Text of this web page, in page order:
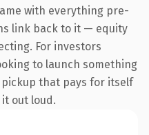
with everything pre-
link back to it — equity
For investors
to launch something
that pays for itself
out loud.